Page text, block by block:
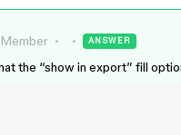
ANSWER
the “show in export” fill